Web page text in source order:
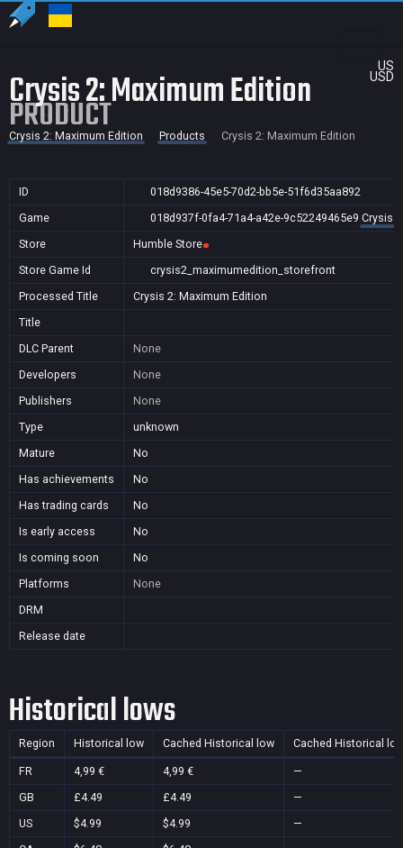
US
USD
Crysis 2: Maximum Edition
PRODUCT
Crysis 2: Maximum Edition Products Crysis 2: Maximum Edition
ID
018d9386-45e5-70d2-bb5e-51f6d35aa892
Game
018d937f-0fa4-71a4-a42e-9c52249465e9 Crysis
Store
Humble Store
Store Game Id
crysis2_maximumedition_storefront
Processed Title
Crysis 2: Maximum Edition
Title
DLC Parent
None
Developers
None
Publishers
None
Type
unknown
Mature
No
Has achievements
No
Has trading cards
No
Is early access
No
Is coming soon
No
Platforms
None
DRM
Release date
Historical lows
Region Historical low Cached Historical low Cached Historical
FR 4,99 € 4,99 €
—
GB
£4.49 £4.49
—
US
$4.99 $4.99
—